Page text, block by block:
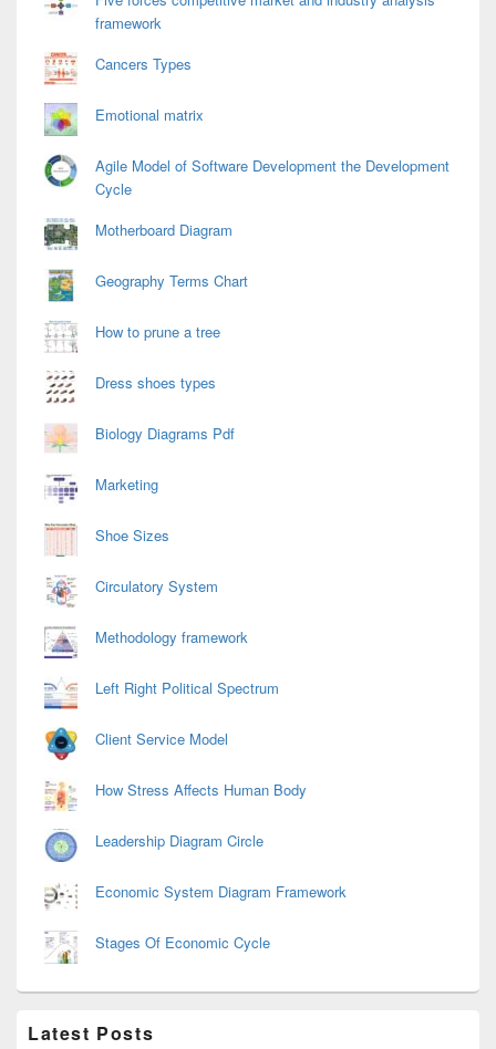
framework
Cancers Types
Emotional matrix
Agile Model of Software Development the Development
Cycle
Motherboard Diagram
Geography Terms Chart
How to prune a tree
Dress shoes types
Biology Diagrams Pdf
Marketing
Shoe Sizes
Circulatory System
Methodology framework
Left Right Political Spectrum
Client Service Model
How Stress Affects Human Body
Leadership Diagram Circle
Economic System Diagram Framework
Stages Of Economic Cycle
Latest Posts